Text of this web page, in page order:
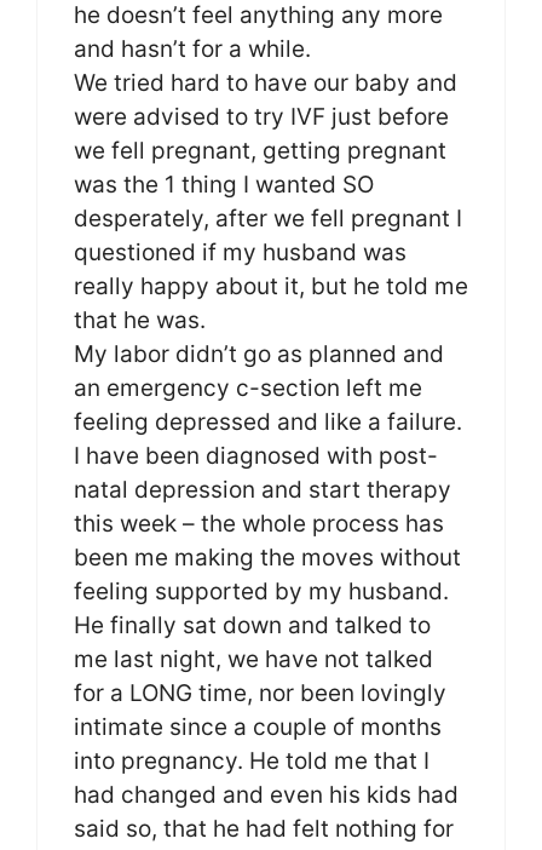
he doesn’t feel anything any more
and hasn’t for a while.
We tried hard to have our baby and
were advised to try IVF just before
we fell pregnant, getting pregnant
was the 1 thing I wanted SO
desperately, after we fell pregnant I
questioned if my husband was
really happy about it, but he told me
that he was.
My labor didn’t go as planned and
an emergency c-section left me
feeling depressed and like a failure.
I have been diagnosed with post-
natal depression and start therapy
this week – the whole process has
been me making the moves without
feeling supported by my husband.
He finally sat down and talked to
me last night, we have not talked
for a LONG time, nor been lovingly
intimate since a couple of months
into pregnancy. He told me that I
had changed and even his kids had
said so, that he had felt nothing for